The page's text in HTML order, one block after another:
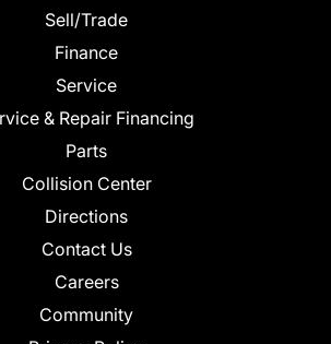
Sell/Trade
Finance
Service
& Repair Financing
Parts
Collision Center
Directions
Contact Us
Careers
Community